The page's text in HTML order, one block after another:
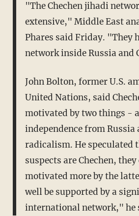
"The Chechen jihadi
extensive," Middle East
Phares said Friday. "They
network inside Russia and
John Bolton, former U.S.
United Nations, said
motivated by two things -
independence from Russia
radicalism. He speculated
suspects are Chechen,
motivated more by the
well be supported by a
international network," he